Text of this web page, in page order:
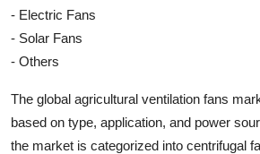
- Electric Fans
- Solar Fans
- Others
The global agricultural ventilation fans
based on type, application, and power
the market is categorized into centrifugal